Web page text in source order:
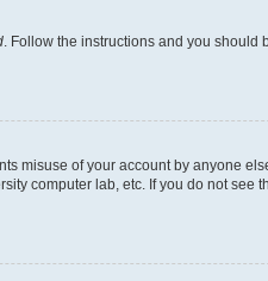
. Follow the instructions and you should
misuse of your account by anyone
computer lab, etc. If you do not see